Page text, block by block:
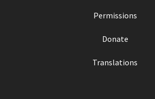
Permissions
Donate
Translations